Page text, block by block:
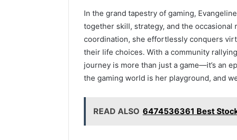
In the grand tapestry of gaming,
together skill, strategy, and the
coordination, she effortlessly conquers
their life choices. With a community
journey is more than just a game—it’s an
the gaming world is her playground, and
READ ALSO 6474536361 Best